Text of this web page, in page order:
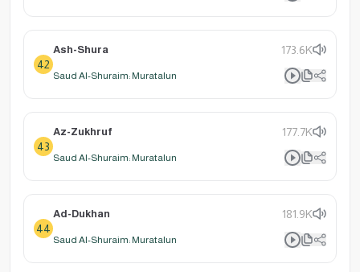
42
Ash-Shura 173.6K
Saud Al-Shuraim: Muratalun
43
Az-Zukhruf 177.7K
Saud Al-Shuraim: Muratalun
44
Ad-Dukhan 181.9K
Saud Al-Shuraim: Muratalun